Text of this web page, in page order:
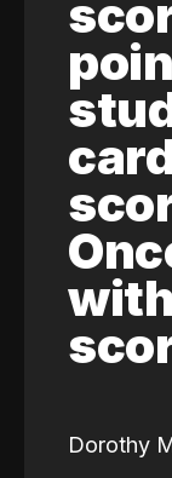
Dorothy